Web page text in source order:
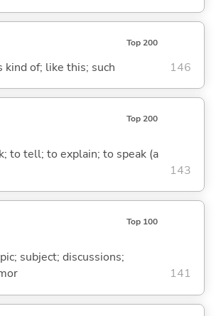
Top 200
of; like this; such 146
Top 200
to tell; to explain; to speak (a
143
Top 100
subject; discussions;
141